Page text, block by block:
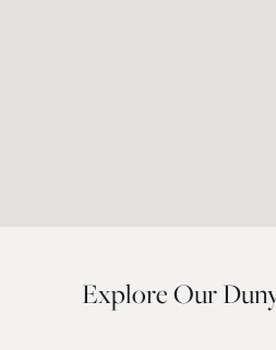
Explore Our